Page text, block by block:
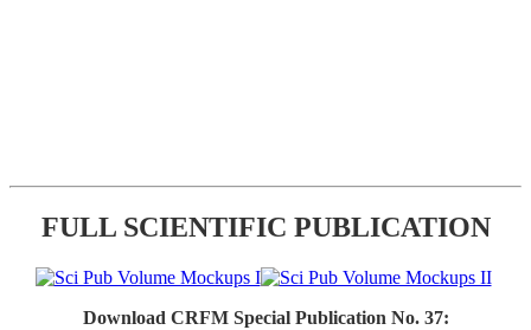
FULL SCIENTIFIC PUBLICATION
Download CRFM Special Publication No. 37: